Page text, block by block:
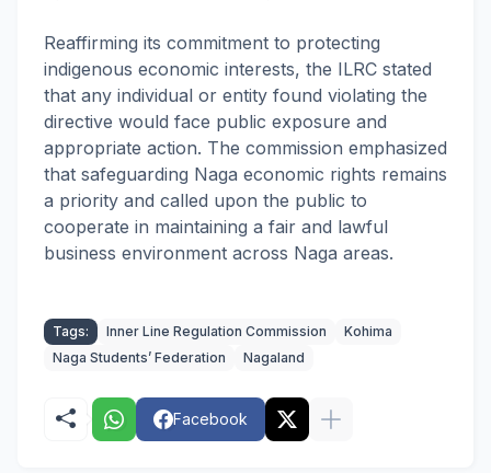
Reaffirming its commitment to protecting
indigenous economic interests, the ILRC stated
that any individual or entity found violating the
directive would face public exposure and
appropriate action. The commission emphasized
that safeguarding Naga economic rights remains
a priority and called upon the public to
cooperate in maintaining a fair and lawful
business environment across Naga areas.
Tags: Inner Line Regulation Commission
Kohima
Naga Students’ Federation
Nagaland
Facebook